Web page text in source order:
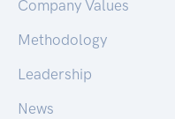
Company Values
Methodology
Leadership
News